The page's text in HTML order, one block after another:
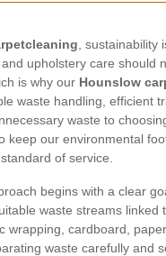
,
upholstery care should
is why our Hounslow
waste handling, efficient
waste to
keep our environmental
of service.
begins with a clear
waste streams linked
wrapping, cardboard,
waste carefully and